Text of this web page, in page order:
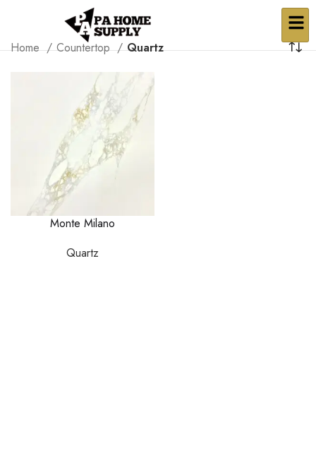
Home Countertop Quartz
Monte Milano
Quartz